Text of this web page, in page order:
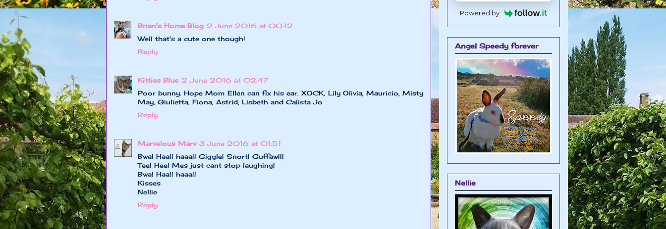
Brian's Home Blog 2 June 2016 at 00:12
Well that's a cute one though!
Reply
Kitties Blue 2 June 2016 at 02:47
Poor bunny. Hope Mom Ellen can fix his ear. XOCK, Lily Olivia, Mauricio, Misty
May, Giulietta, Fiona, Astrid, Lisbeth and Calista Jo
Reply
Marvelous Marv 3 June 2016 at 01:51
Bwa! Haa!! haaa!! Giggle! Snort! Guffaw!!!
Tee! Hee! Mes just cant stop laughing!
Bwa! Haa!! haaa!!
Kisses
Nellie
Reply
Powered by
Angel Speedy forever
Nellie